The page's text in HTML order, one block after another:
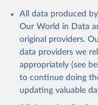
Citation
This is the citation of
prior to any
data downloaded from
Reuse This
Country official
All data produced
Our World in Data
original providers.
data providers we
appropriately (see
to continue doing
updating valuable